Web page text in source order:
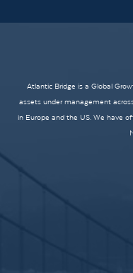
Atlantic Bridge is a Global
assets under management
in Europe and the US. We have